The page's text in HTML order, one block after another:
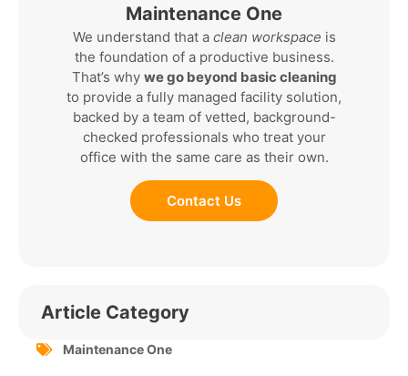
Maintenance One
We understand that a clean workspace is
the foundation of a productive business.
That’s why we go beyond basic cleaning
to provide a fully managed facility solution,
backed by a team of vetted, background-
checked professionals who treat your
office with the same care as their own.
Contact Us
Article Category
Maintenance One